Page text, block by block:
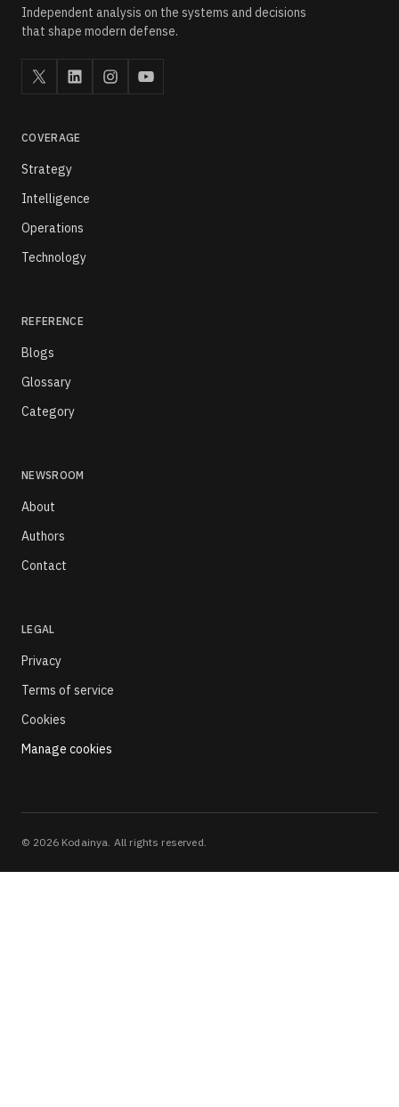
Independent analysis on the systems and decisions
that shape modern defense.
COVERAGE
Strategy
Intelligence
Operations
Technology
REFERENCE
Blogs
Glossary
Category
NEWSROOM
About
Authors
Contact
LEGAL
Privacy
Terms of service
Cookies
Manage cookies
© 2026Kodainya. All rights reserved.